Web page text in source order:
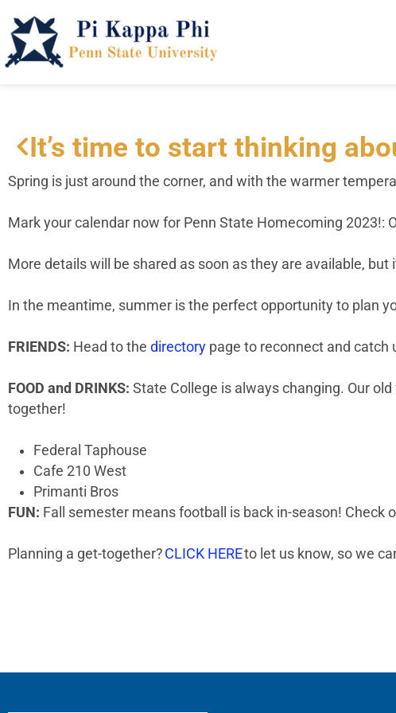
It’s time to start thinking
Spring is just around the corner, and with the warmer
Mark your calendar now for Penn State Homecoming 2023!:
More details will be shared as soon as they are available,
In the meantime, summer is the perfect opportunity to plan
FRIENDS: Head to the directory page to reconnect and catch
FOOD and DRINKS: State College is always changing. Our
together!
Federal Taphouse
Cafe 210 West
Primanti Bros
FUN: Fall semester means football is back in-season! Check
Planning a get-together? CLICK HEREto let us know, so we